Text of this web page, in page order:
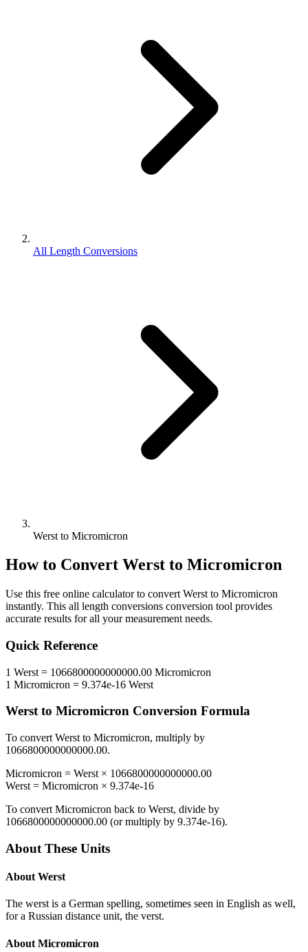
All Length Conversions
Werst to Micromicron
How to Convert Werst to Micromicron
Use this free online calculator to convert Werst to Micromicron
instantly. This all length conversions conversion tool provides
accurate results for all your measurement needs.
Quick Reference
1 Werst = 1066800000000000.00 Micromicron
1 Micromicron = 9.374e-16 Werst
Werstto Micromicron Conversion Formula
To convert Werst to Micromicron, multiply by
1066800000000000.00.
Micromicron = Werst × 1066800000000000.00
Werst = Micromicron × 9.374e-16
To convert Micromicron back to Werst, divide by
1066800000000000.00 (or multiply by 9.374e-16).
About These Units
About Werst
The werst is a German spelling, sometimes seen in English as well,
for a Russian distance unit, the verst.
About Micromicron